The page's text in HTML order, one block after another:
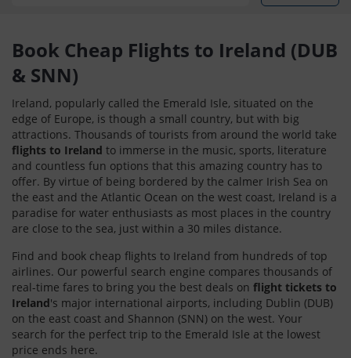
Book Cheap Flights to Ireland (DUB
& SNN)
Ireland, popularly called the Emerald Isle, situated on the
edge of Europe, is though a small country, but with big
attractions. Thousands of tourists from around the world take
flights to Ireland to immerse in the music, sports, literature
and countless fun options that this amazing country has to
offer. By virtue of being bordered by the calmer Irish Sea on
the east and the Atlantic Ocean on the west coast, Ireland is a
paradise for water enthusiasts as most places in the country
are close to the sea, just within a 30 miles distance.
Find and book cheap flights to Ireland from hundreds of top
airlines. Our powerful search engine compares thousands of
real-time fares to bring you the best deals on flight tickets to
Ireland's major international airports, including Dublin (DUB)
on the east coast and Shannon (SNN) on the west. Your
search for the perfect trip to the Emerald Isle at the lowest
price ends here.